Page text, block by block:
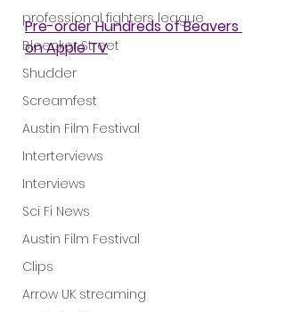
professional fighters league
Bleecker Street
Shudder
Screamfest
Austin Film Festival
Interterviews
Interviews
Sci Fi News
Austin Film Festival
Clips
Arrow UK streaming
Pre-order Hundreds of Beavers
on Apple TV